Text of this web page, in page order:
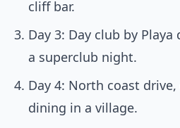
cliff bar.
Day 3: Day club by Playa
a superclub night.
Day 4: North coast
dining in a village.